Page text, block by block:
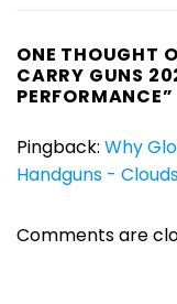
ONE THOUGHT
CARRY GUNS
PERFORMANCE”
Pingback: Why
Handguns -
Comments are